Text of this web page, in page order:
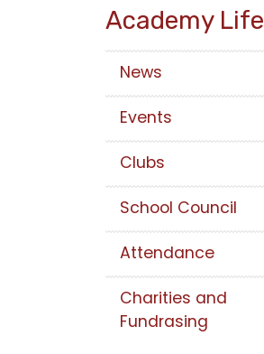
Academy Life
News
Events
Clubs
School Council
Attendance
Charities and
Fundrasing